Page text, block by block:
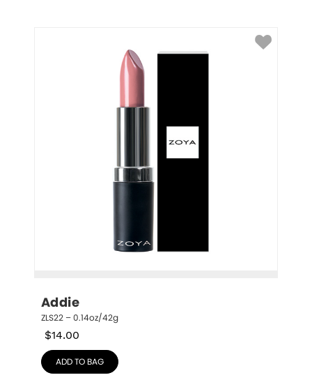
Addie
ZLS22 – 0.14oz/42g
$14.00
ADD TO BAG